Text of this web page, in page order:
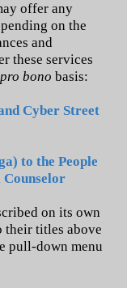
offer any
on the
and
these services
pro bono basis:
Cyber Street
to the People
Counselor
on its own
their titles above
pull-down menu